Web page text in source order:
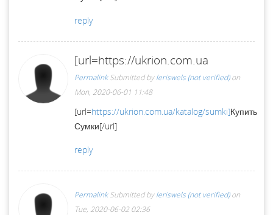
reply
[url=https://ukrion.com.ua
Permalink Submitted byleriswels (not verified)on
Mon, 2020-06-01 11:48
[url=https://ukrion.com.ua/katalog/sumki]Купить
Сумки[/url]
reply
Permalink Submitted byleriswels (not verified)on
Tue, 2020-06-02 02:36